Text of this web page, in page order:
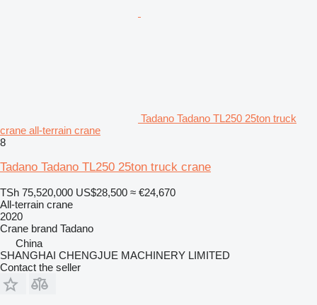
Tadano Tadano TL250 25ton truck
crane all-terrain crane
8
Tadano Tadano TL250 25ton truck crane
TSh 75,520,000 US$28,500 ≈ €24,670
All-terrain crane
2020
Crane brand Tadano
China
SHANGHAI CHENGJUE MACHINERY LIMITED
Contact the seller